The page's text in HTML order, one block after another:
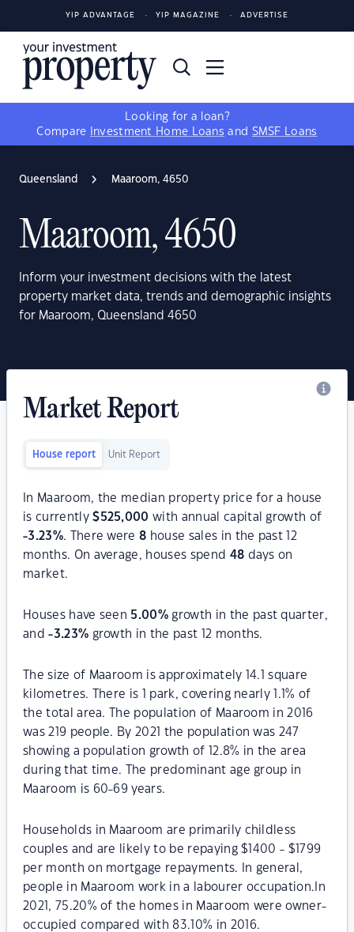
YIP ADVANTAGE YIP MAGAZINE ADVERTISE
Looking for a loan?
Compare
Investment Home Loans and SMSF Loans
Queensland Maaroom, 4650
Maaroom, 4650
Inform your investment decisions with the latest
property market data, trends and demographic insights
for Maaroom, Queensland 4650
Market Report
House report Unit Report
In Maaroom, the median property price for a house
is currently$525,000 with annual capital growth of
-3.23%. There were8 house sales in the past 12
months. On average, houses spend 48 days on
market.
Houses have seen 5.00% growth in the past quarter,
and-3.23% growth in the past 12 months.
The size of Maaroom is approximately 14.1 square
kilometres. There is 1 park, covering nearly 1.1% of
the total area. The population of Maaroom in 2016
was 219 people. By 2021 the population was 247
showing a population growth of 12.8% in the area
during that time. The predominant age group in
Maaroom is 60-69 years.
Households in Maaroom are primarily childless
couples and are likely to be repaying $1400 - $1799
per month on mortgage repayments. In general,
people in Maaroom work in a labourer occupation.In
2021, 75.20% of the homes in Maaroom were owner-
occupied compared with 83.10% in 2016.